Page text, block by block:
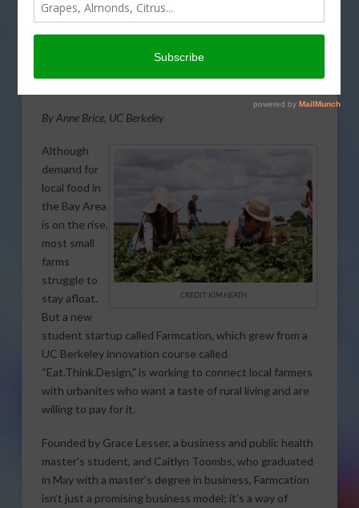
Startup connects local
farmers with city dwellers
By Anne Brice, UC Berkeley
CREDIT: KIM HEATH
Although
demand for
local food in
the Bay Area
is on the rise,
most small
farms
struggle to
stay afloat.
But a new
student startup called Farmcation, which grew from a
UC Berkeley innovation course called
“Eat.Think.Design,” is working to connect local farmers
with urbanites who want a taste of rural living and are
willing to pay for it.
Founded by Grace Lesser, a business and public health
master’s student, and Caitlyn Toombs, who graduated
in May with a master’s degree in business, Farmcation
isn’t just a promising business model; it’s a way of